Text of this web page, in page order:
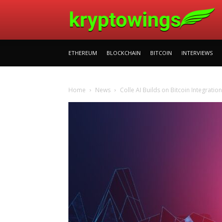
ETHEREUM BLOCKCHAIN BITCOIN INTERVIEWS
Home News Colle AI Builds on Bitcoin